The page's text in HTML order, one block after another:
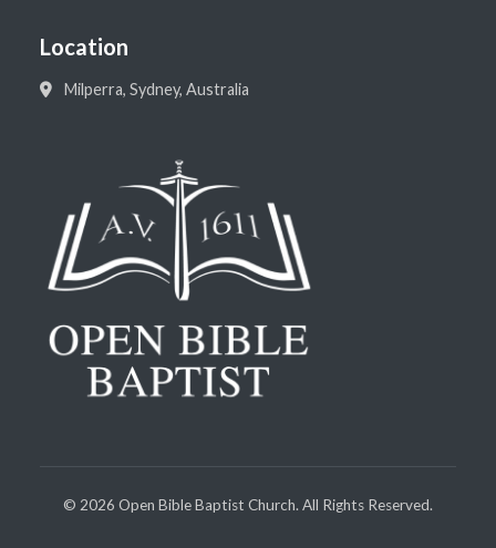
Location
Milperra, Sydney, Australia
© 2026 Open Bible Baptist Church. All Rights Reserved.